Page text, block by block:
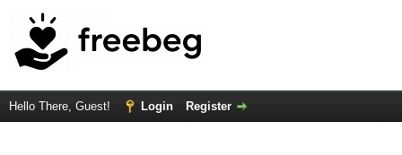
Hello There, Guest! Login Register